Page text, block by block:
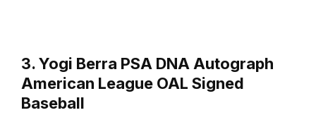
3. Yogi Berra PSA DNA Autograph
American League OAL Signed
Baseball